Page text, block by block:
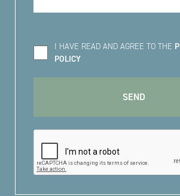
I HAVE READ AND AGREE TO THE
POLICY